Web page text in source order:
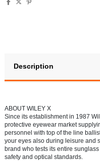
Description
ABOUT WILEY X
Since its establishment in 1987
protective eyewear market
personnel with top of the line
your eyes also during leisure and
brand who tests its entire
safety and optical standards.